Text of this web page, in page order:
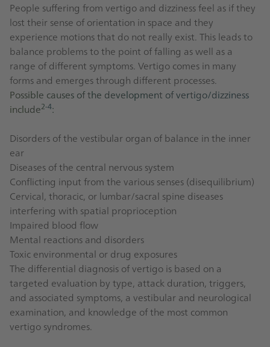
People suffering from vertigo and dizziness feel as if they
lost their sense of orientation in space and they
experience motions that do not really exist. This leads to
balance problems to the point of falling as well as a
range of different symptoms. Vertigo comes in many
forms and emerges through different processes.
Possible causes of the development of vertigo/dizziness
include2-4:
Disorders of the vestibular organ of balance in the inner
ear
Diseases of the central nervous system
Conflicting input from the various senses (disequilibrium)
Cervical, thoracic, or lumbar/sacral spine diseases
interfering with spatial proprioception
Impaired blood flow
Mental reactions and disorders
Toxic environmental or drug exposures
The differential diagnosis of vertigo is based on a
targeted evaluation by type, attack duration, triggers,
and associated symptoms, a vestibular and neurological
examination, and knowledge of the most common
vertigo syndromes.